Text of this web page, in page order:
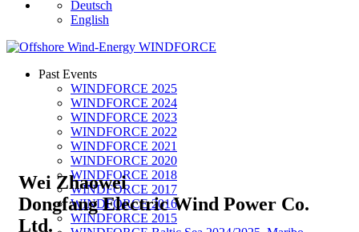
Deutsch
English
Past Events
WINDFORCE 2025
WINDFORCE 2024
WINDFORCE 2023
WINDFORCE 2022
WINDFORCE 2021
WINDFORCE 2020
WINDFORCE 2018
WINDFORCE 2017
WINDFORCE 2016
WINDFORCE 2015
Wei Zhaowei
Dongfang Electric Wind Power Co.
Ltd.